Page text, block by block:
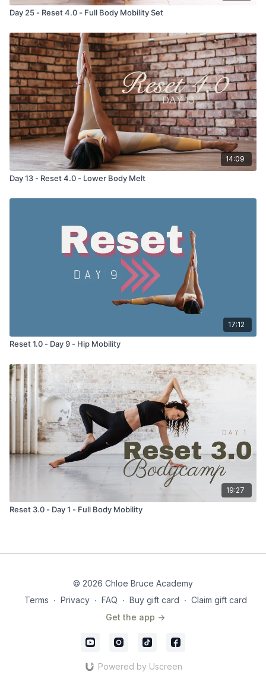
Day 25 - Reset 4.0 - Full Body Mobility Set
14:09
Day 13 - Reset 4.0 - Lower Body Melt
17:12
Reset 1.0 - Day 9 - Hip Mobility
19:27
Reset 3.0 - Day 1 - Full Body Mobility
© 2026 Chloe Bruce Academy
Terms ∙ Privacy ∙ FAQ ∙ Buy gift card ∙ Claim gift card
Get the app ->
Powered by Uscreen